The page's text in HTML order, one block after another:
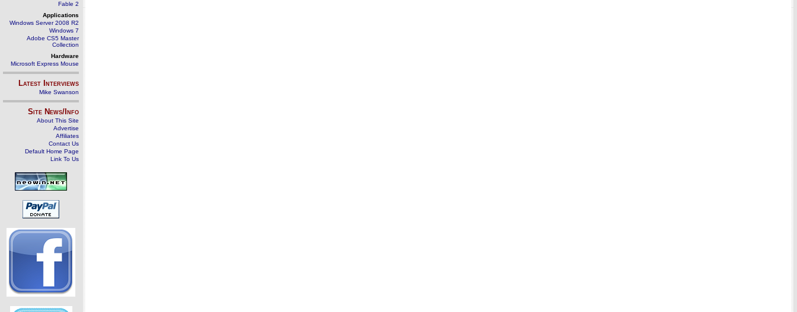
Fable 2
Applications
Windows Server 2008 R2
Windows 7
Adobe CS5 Master
Collection
Hardware
Microsoft Express Mouse
Latest Interviews
Mike Swanson
Site News/Info
About This Site
Advertise
Affiliates
Contact Us
Default Home Page
Link To Us